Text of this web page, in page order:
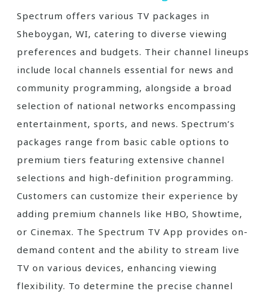
Spectrum offers various TV packages in
Sheboygan‚ WI‚ catering to diverse viewing
preferences and budgets. Their channel lineups
include local channels essential for news and
community programming‚ alongside a broad
selection of national networks encompassing
entertainment‚ sports‚ and news. Spectrum’s
packages range from basic cable options to
premium tiers featuring extensive channel
selections and high-definition programming.
Customers can customize their experience by
adding premium channels like HBO‚ Showtime‚
or Cinemax. The Spectrum TV App provides on-
demand content and the ability to stream live
TV on various devices‚ enhancing viewing
flexibility. To determine the precise channel